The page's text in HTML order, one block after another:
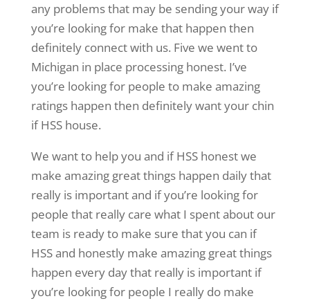
any problems that may be sending your way if
you’re looking for make that happen then
definitely connect with us. Five we went to
Michigan in place processing honest. I’ve
you’re looking for people to make amazing
ratings happen then definitely want your chin
if HSS house.
We want to help you and if HSS honest we
make amazing great things happen daily that
really is important and if you’re looking for
people that really care what I spent about our
team is ready to make sure that you can if
HSS and honestly make amazing great things
happen every day that really is important if
you’re looking for people I really do make